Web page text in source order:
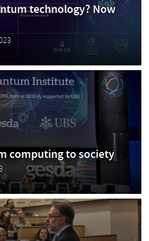
technology? Now
computing to society